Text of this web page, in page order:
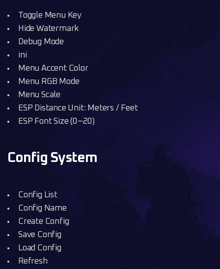
Toggle Menu Key
Hide Watermark
Debug Mode
ini
Menu Accent Color
Menu RGB Mode
Menu Scale
ESP Distance Unit: Meters / Feet
ESP Font Size (0–20)
Config System
Config List
Config Name
Create Config
Save Config
Load Config
Refresh